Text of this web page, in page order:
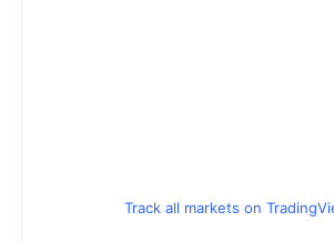
Track all markets on